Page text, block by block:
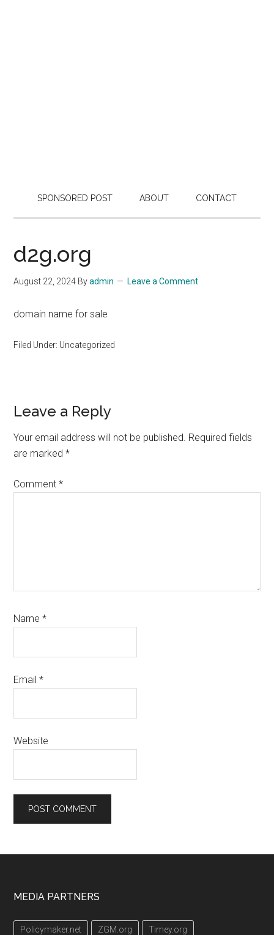
SPONSORED POST ABOUT CONTACT
d2g.org
August 22, 2024 Byadmin Leave a Comment
domain name for sale
Filed Under: Uncategorized
Reader
Interactions
Leave a Reply
Your email address will not be published. Required fields
are marked*
Comment*
Name*
Email*
Website
Footer
MEDIA PARTNERS
Policymaker.net ZGM.org Timey.org